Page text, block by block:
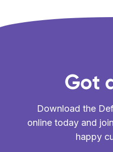
Got
Download the
online today and
happy